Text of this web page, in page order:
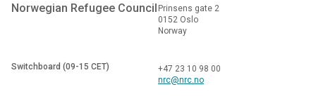
Norwegian Refugee Council Prinsens gate 2
0152 Oslo
Norway
Switchboard (09-15 CET)
+47 23 10 98 00
nrc@nrc.no